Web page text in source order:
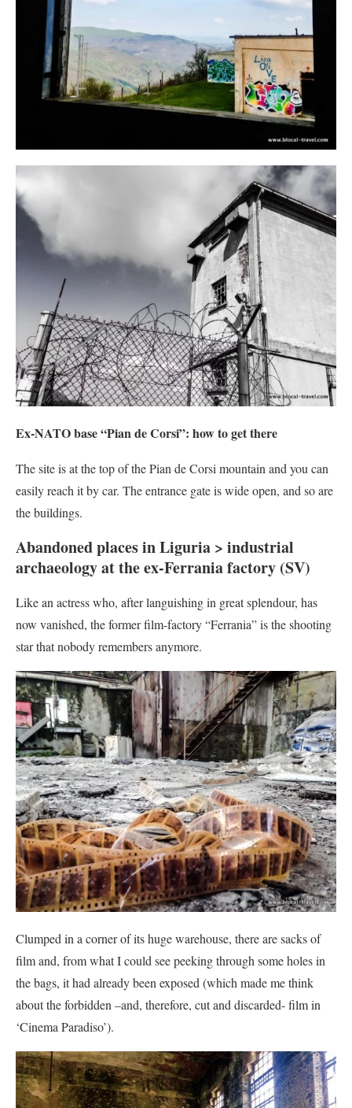
Ex-NATO base “Pian de Corsi”: how to get there
The site is at the top of the Pian de Corsi mountain and you can
easily reach it by car. The entrance gate is wide open, and so are
the buildings.
Abandoned places in Liguria > industrial
archaeology at the ex-Ferrania factory (SV)
Like an actress who, after languishing in great splendour, has
now vanished, the former film-factory “Ferrania” is the shooting
star that nobody remembers anymore.
Clumped in a corner of its huge warehouse, there are sacks of
film and, from what I could see peeking through some holes in
the bags, it had already been exposed (which made me think
about the forbidden –and, therefore, cut and discarded- film in
‘Cinema Paradiso’).